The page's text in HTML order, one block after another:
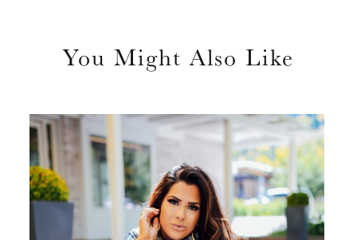
You Might Also Like